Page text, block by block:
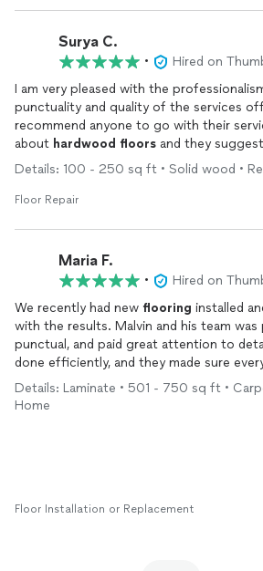
Surya C.
•
Hired on
I am very pleased with the
punctuality and quality of the services
recommend anyone to go with their
about hardwood floors and they
practices. They have been very patient
had and delivered a very satisfactory
Details: 100 - 250 sq ft • Solid wood •
Floor Repair
Maria F.
•
Hired on
We recently had new flooring installed
with the results. Malvin and his team was
punctual, and paid great attention to
done efficiently, and they made sure
before leaving. Thefloorslook beautiful
transformed the space. I would highly
Details: Laminate • 501 - 750 sq ft •
Home
Floor Installation or Replacement